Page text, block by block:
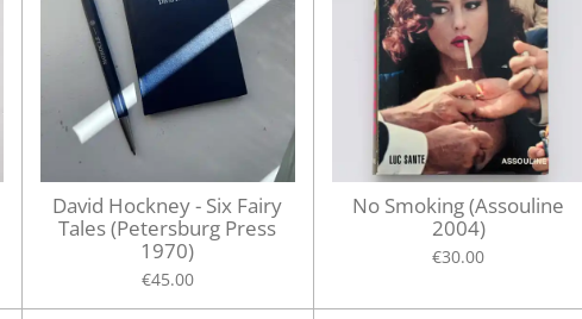
David Hockney - Six Fairy
Tales (Petersburg Press
1970)
€45.00
No Smoking (Assouline
2004)
€30.00